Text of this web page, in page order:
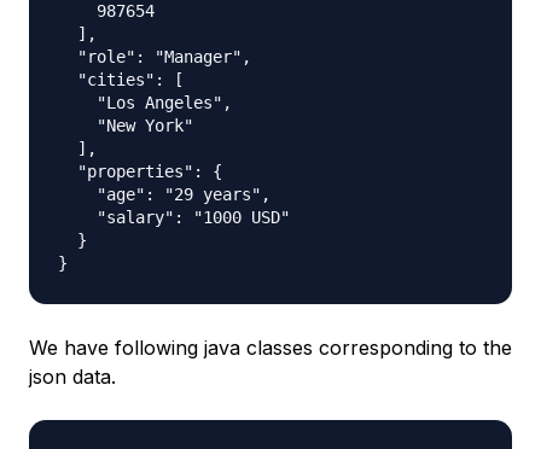
    987654
  ],
  "role": "Manager",
  "cities": [
    "Los Angeles",
    "New York"
  ],
  "properties": {
    "age": "29 years",
    "salary": "1000 USD"
  }
We have following java classes corresponding to the
json data.